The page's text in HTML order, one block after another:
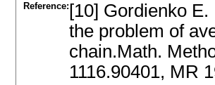
Reference: [10] Gordienko
the problem of
chain.Math.
1116.90401, MR